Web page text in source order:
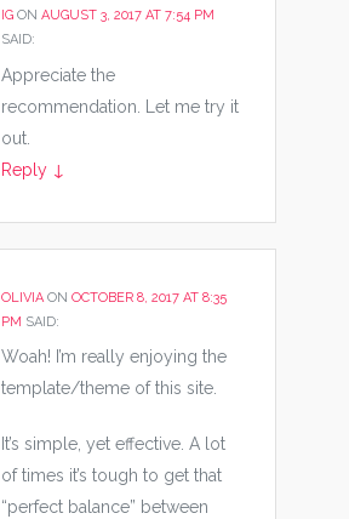
IG ON AUGUST 3, 2017 AT 7:54 PM
SAID:
Appreciate the
recommendation. Let me try it
out.
Reply ↓
OLIVIA ON OCTOBER 8, 2017 AT 8:35
PM SAID:
Woah! I’m really enjoying the
template/theme of this site.
It’s simple, yet effective. A lot
of times it’s tough to get that
“perfect balance” between